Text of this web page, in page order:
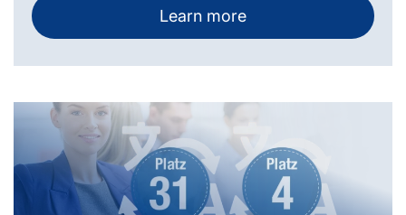
Learn more